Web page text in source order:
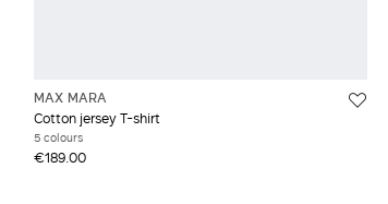
MAX MARA
Cotton jersey T-shirt
5 colours
€189.00